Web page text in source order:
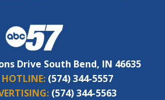
Drive South Bend, IN 46635
HOTLINE: (574) 344-5557
(574) 344-5563